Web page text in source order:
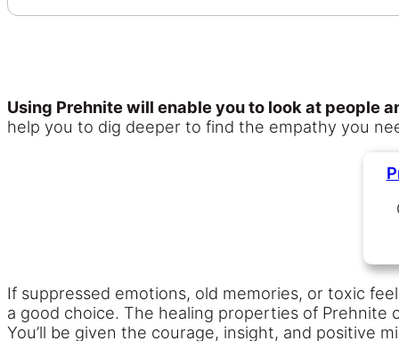
Using Prehnite will enable you to look at people
help you to dig deeper to find the empathy you
If suppressed emotions, old memories, or toxic
a good choice. The healing properties of Prehnite
You’ll be given the courage, insight, and positive